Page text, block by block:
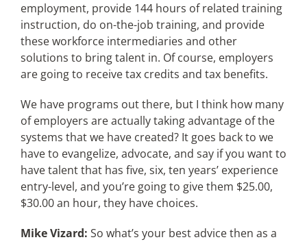
employment, provide 144 hours of related training
instruction, do on-the-job training, and provide
these workforce intermediaries and other
solutions to bring talent in. Of course, employers
are going to receive tax credits and tax benefits.
We have programs out there, but I think how many
of employers are actually taking advantage of the
systems that we have created? It goes back to we
have to evangelize, advocate, and say if you want to
have talent that has five, six, ten years’ experience
entry-level, and you’re going to give them $25.00,
$30.00 an hour, they have choices.
Mike Vizard: So what’s your best advice then as a